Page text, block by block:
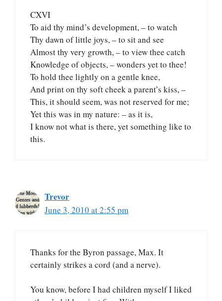
CXVI
To aid thy mind’s development, – to watch
Thy dawn of little joys, – to sit and see
Almost thy very growth, – to view thee catch
Knowledge of objects, – wonders yet to thee!
To hold thee lightly on a gentle knee,
And print on thy soft cheek a parent’s kiss, –
This, it should seem, was not reserved for me;
Yet this was in my nature: – as it is,
I know not what is there, yet something like to
this.
Trevor
June 3, 2010 at 2:55 pm
Thanks for the Byron passage, Max. It
certainly strikes a cord (and a nerve).
You know, before I had children myself I liked